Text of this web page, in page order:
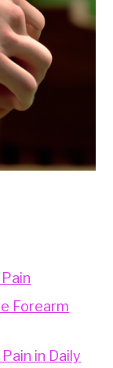
Forearm
in Daily